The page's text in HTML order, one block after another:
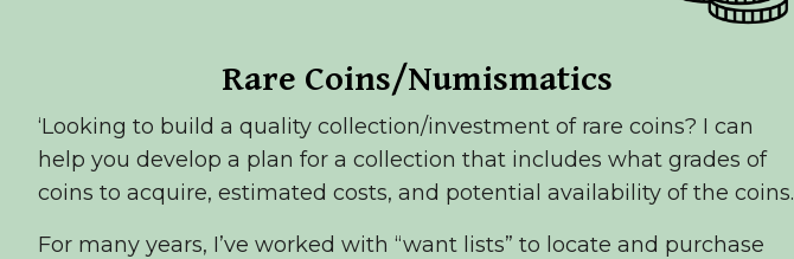
Rare Coins/Numismatics
‘Looking to build a quality collection/investment of rare coins? I can
help you develop a plan for a collection that includes what grades of
coins to acquire, estimated costs, and potential availability of the coins.
For many years, I’ve worked with “want lists” to locate and purchase